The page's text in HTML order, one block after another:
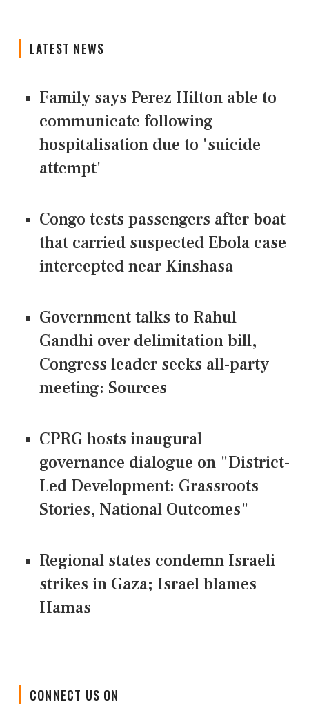
LATEST NEWS
Family says Perez Hilton able to
communicate following
hospitalisation due to 'suicide
attempt'
Congo tests passengers after boat
that carried suspected Ebola case
intercepted near Kinshasa
Government talks to Rahul
Gandhi over delimitation bill,
Congress leader seeks all-party
meeting: Sources
CPRG hosts inaugural
governance dialogue on "District-
Led Development: Grassroots
Stories, National Outcomes"
Regional states condemn Israeli
strikes in Gaza; Israel blames
Hamas